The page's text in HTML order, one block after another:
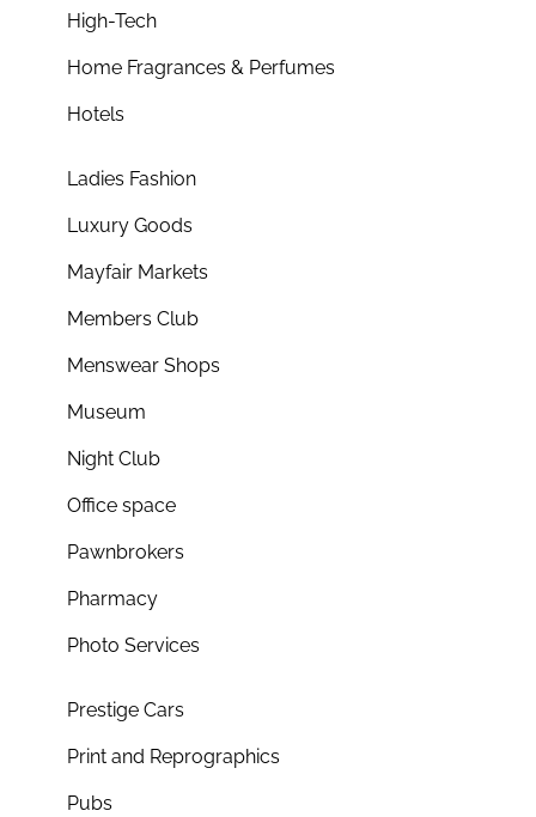
High-Tech
Home Fragrances & Perfumes
Hotels
Ladies Fashion
Luxury Goods
Mayfair Markets
Members Club
Menswear Shops
Museum
Night Club
Office space
Pawnbrokers
Pharmacy
Photo Services
Prestige Cars
Print and Reprographics
Pubs